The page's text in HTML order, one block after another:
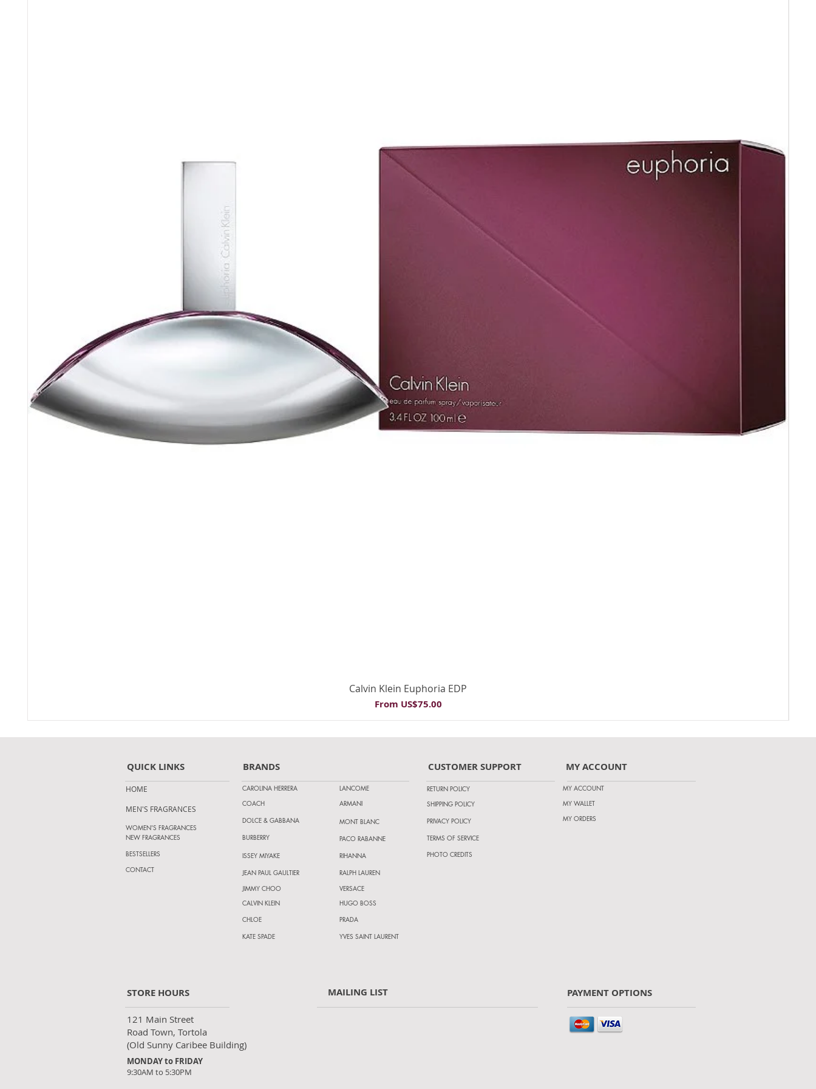
Quick View
Calvin Klein Euphoria EDP
From US$75.00
Sale Price
QUICK LINKS
HOME
MEN'S FRAGRANCES
WOMEN'S FRAGRANCES
NEW FRAGRANCES
CONTACT
BESTSELLERS
BRANDS
CAROLINA HERRERA
COACH
DOLCE & GABBANA
BURBERRY
ISSEY MIYAKE
JEAN PAUL GAULTIER
JIMMY CHOO
CALVIN KLEIN
CHLOE
KATE SPADE
LANCOME
ARMANI
MONT BLANC
PACO RABANNE
RIHANNA
RALPH LAUREN
VERSACE
HUGO BOSS
PRADA
YVES SAINT LAURENT
CUSTOMER SUPPORT
RETURN POLICY
PRIVACY POLICY
SHIPPING POLICY
PHOTO CREDITS
TERMS OF SERVICE
STORE HOURS MAILING LIST
121 Main Street
Road Town, Tortola
(Old Sunny Caribee Building)
MY ACCOUNT
MY ACCOUNT
MY WALLET
MY ORDERS
PAYMENT OPTIONS
MONDAY to FRIDAY
9:30AM to 5:30PM